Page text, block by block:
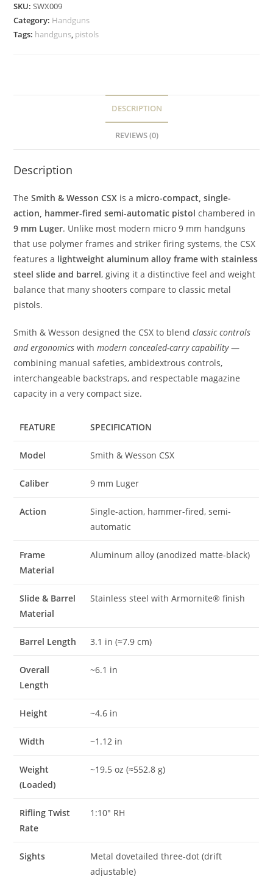
SKU:SWX009
Category: Handguns
Tags: handguns, pistols
DESCRIPTION
REVIEWS (0)
Description
TheSmith & Wesson CSX is a micro-compact, single-
action, hammer-fired semi-automatic pistol chambered in
9 mm Luger. Unlike most modern micro 9 mm handguns
that use polymer frames and striker firing systems, the CSX
features a lightweight aluminum alloy frame with stainless
steel slide and barrel, giving it a distinctive feel and weight
balance that many shooters compare to classic metal
pistols.
Smith & Wesson designed the CSX to blendclassic controls
and ergonomics withmodern concealed-carry capability—
combining manual safeties, ambidextrous controls,
interchangeable backstraps, and respectable magazine
capacity in a very compact size.
FEATURE SPECIFICATION
Model Smith & Wesson CSX
Caliber 9 mm Luger
Action
Single-action, hammer-fired, semi-
automatic
Frame
Material
Aluminum alloy (anodized matte-black)
Slide & Barrel
Material
Stainless steel with Armornite® finish
Barrel Length 3.1 in (≈7.9 cm)
Overall
Length
~6.1 in
Height ~4.6 in
Width ~1.12 in
Weight
(Loaded)
~19.5 oz (≈552.8 g)
Rifling Twist
Rate
1:10″ RH
Sights
Metal dovetailed three-dot (drift
adjustable)